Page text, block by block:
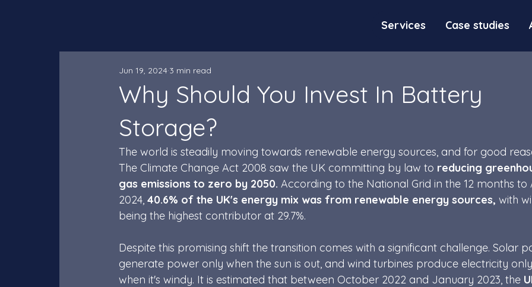
Services Case studies
Why Should You Invest In Battery
Storage?
Jun 19, 2024 3 min read
The world is steadily moving towards renewable energy sources, and for good
The Climate Change Act 2008 saw the UK committing by law to reducing
gas emissions to zero by 2050. According to the National Grid in the 12 months to
2024, 40.6% of the UK's energy mix was from renewable energy sources, with
being the highest contributor at 29.7%.
Despite this promising shift the transition comes with a significant challenge. Solar
generate power only when the sun is out, and wind turbines produce electricity only
when it's windy. It is estimated that between October 2022 and January 2023, the